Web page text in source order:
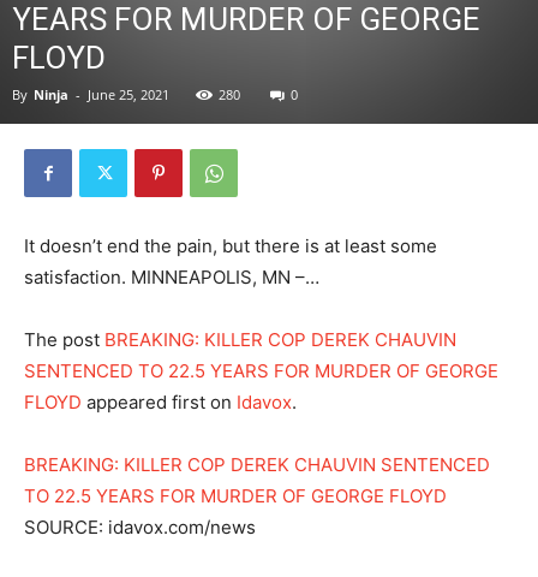
YEARS FOR MURDER OF GEORGE
FLOYD
By Ninja - June 25, 2021 280 0
It doesn’t end the pain, but there is at least some
satisfaction. MINNEAPOLIS, MN –…
The post BREAKING: KILLER COP DEREK CHAUVIN
SENTENCED TO 22.5 YEARS FOR MURDER OF GEORGE
FLOYD appeared first on Idavox.
BREAKING: KILLER COP DEREK CHAUVIN SENTENCED
TO 22.5 YEARS FOR MURDER OF GEORGE FLOYD
SOURCE: idavox.com/news